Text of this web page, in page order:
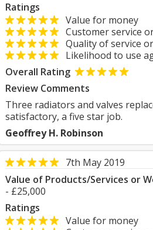
Ratings
Value for money
Customer service
Quality of service
Likelihood to use
Overall Rating
Review Comments
Three radiators and valves
satisfactory, a five star job.
Geoffrey H. Robinson
7th May 2019
Value of Products/Services or
- £25,000
Ratings
Value for money